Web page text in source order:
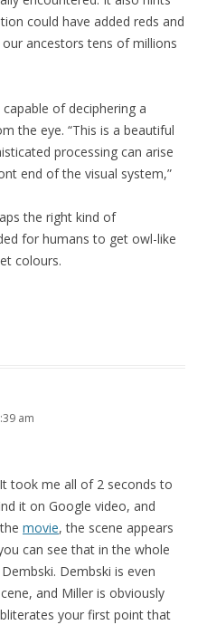
could have added reds and
ancestors tens of millions
of deciphering a
the eye. “This is a beautiful
processing can arise
end of the visual system,”
the right kind of
for humans to get owl-like
colours.
am
took me all of 2 seconds to
it on Google video, and
movie, the scene appears
can see that in the whole
Dembski is even
and Miller is obviously
your first point that